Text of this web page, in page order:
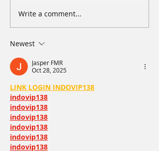
【2024 20IMPACT20 Diary
of Resilience - Leg 2 Day 2】
Part 1. Early morning is the
happiest moment
Write a comment...
Newest
Jasper FMR
Oct 28, 2025
LINK LOGIN INDOVIP138
indovip138
indovip138
indovip138
indovip138
indovip138
indovip138